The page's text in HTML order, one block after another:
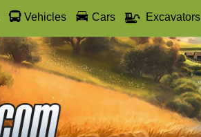
Vehicles Cars Excavators